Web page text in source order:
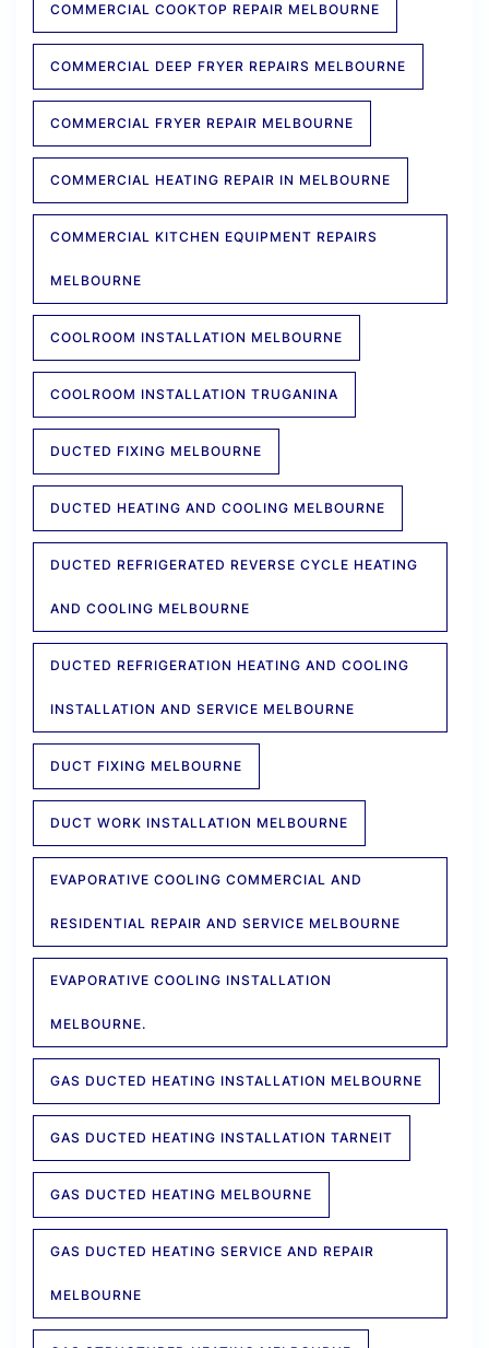
COMMERCIAL COOKTOP REPAIR MELBOURNE
COMMERCIAL DEEP FRYER REPAIRS MELBOURNE
COMMERCIAL FRYER REPAIR MELBOURNE
COMMERCIAL HEATING REPAIR IN MELBOURNE
COMMERCIAL KITCHEN EQUIPMENT REPAIRS
MELBOURNE
COOLROOM INSTALLATION MELBOURNE
COOLROOM INSTALLATION TRUGANINA
DUCTED FIXING MELBOURNE
DUCTED HEATING AND COOLING MELBOURNE
DUCTED REFRIGERATED REVERSE CYCLE HEATING
AND COOLING MELBOURNE
DUCTED REFRIGERATION HEATING AND COOLING
INSTALLATION AND SERVICE MELBOURNE
DUCT FIXING MELBOURNE
DUCT WORK INSTALLATION MELBOURNE
EVAPORATIVE COOLING COMMERCIAL AND
RESIDENTIAL REPAIR AND SERVICE MELBOURNE
EVAPORATIVE COOLING INSTALLATION
MELBOURNE.
GAS DUCTED HEATING INSTALLATION MELBOURNE
GAS DUCTED HEATING INSTALLATION TARNEIT
GAS DUCTED HEATING MELBOURNE
GAS DUCTED HEATING SERVICE AND REPAIR
MELBOURNE